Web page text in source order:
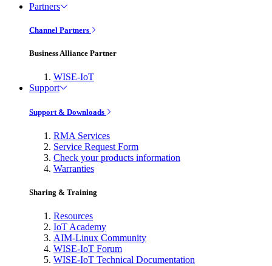
Partners
Channel Partners
Business Alliance Partner
WISE-IoT
Support
Support & Downloads
RMA Services
Service Request Form
Check your products information
Warranties
Sharing & Training
Resources
IoT Academy
AIM-Linux Community
WISE-IoT Forum
WISE-IoT Technical Documentation